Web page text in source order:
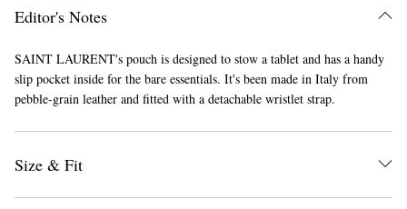
Editor's Notes
SAINT LAURENT's pouch is designed to stow a tablet and has a handy
slip pocket inside for the bare essentials. It's been made in Italy from
pebble-grain leather and fitted with a detachable wristlet strap.
Size & Fit